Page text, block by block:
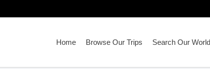
Home Browse Our Trips Search Our World